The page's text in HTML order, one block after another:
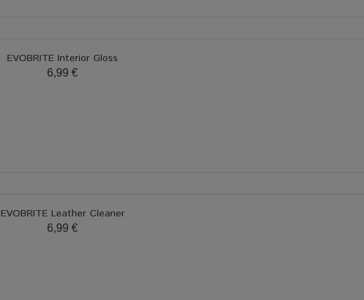
EVOBRITE Interior Gloss
6,99 €
EVOBRITE Leather Cleaner
6,99 €